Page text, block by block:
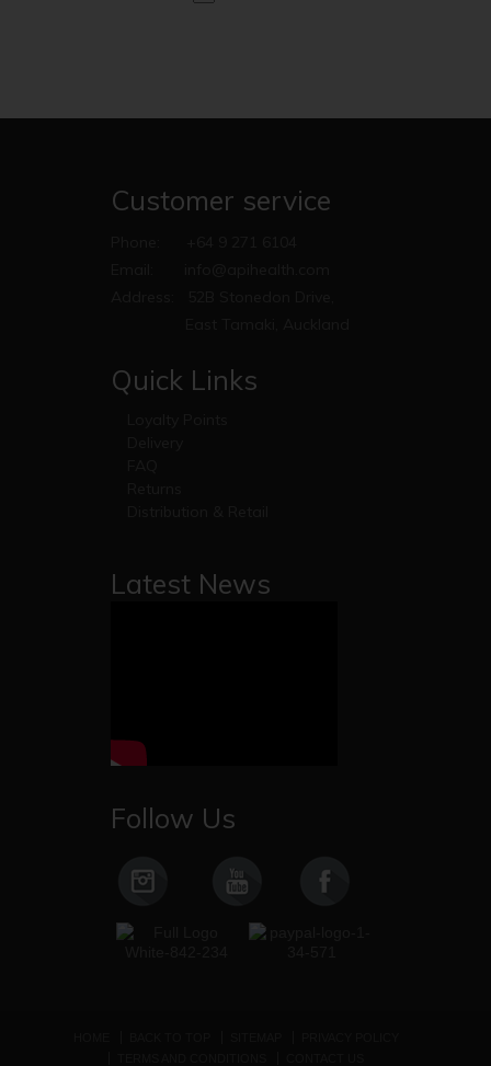
Customer service
Quick Links
Latest News
Follow Us